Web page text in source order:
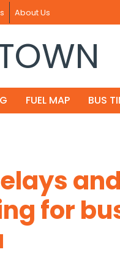
About Us
FUEL MAP BUS
for